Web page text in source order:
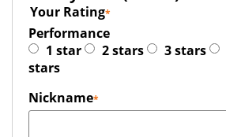
Your Rating
Performance
1 star
2 stars 3 stars
stars
Nickname